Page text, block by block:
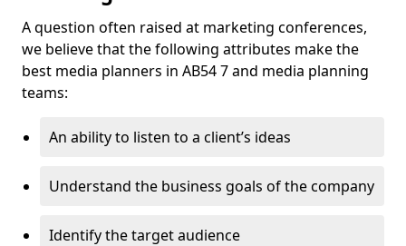
A question often raised at marketing conferences,
we believe that the following attributes make the
best media planners in AB54 7 and media planning
teams:
An ability to listen to a client’s ideas
Understand the business goals of the company
Identify the target audience